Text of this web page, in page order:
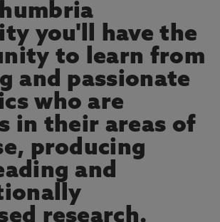
you'll have the
to learn from
and passionate
who are
in their areas of
producing
and
research.